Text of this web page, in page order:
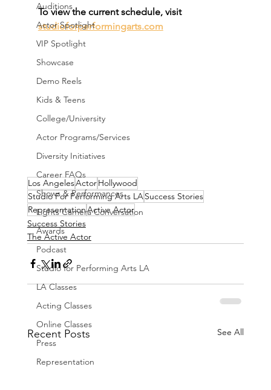
Auditions
Actor Spotlight
VIP Spotlight
Showcase
Demo Reels
Kids & Teens
College/University
Actor Programs/Services
Diversity Initiatives
Career FAQs
Shows & Performances
Lights Camera Conversation
Awards
Podcast
Studio for Performing Arts LA
LA Classes
Acting Classes
Online Classes
Press
Representation
To view the current schedule, visit
studioforperformingarts.com
Los AngelesActorHollywood
Studio For Performing Arts LA Success Stories
RepresentationActive Actor
Success Stories
The Active Actor
Recent Posts See All